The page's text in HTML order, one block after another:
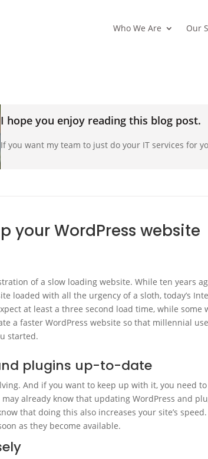
Who We Are Our
I hope you enjoy reading this blog post.
If you want my team to just do your IT services for
your WordPress website
of a slow loading website. While ten years
loaded with all the urgency of a sloth, today’s
at least a three second load time, while some
a faster WordPress website so that millennial
started.
plugins up-to-date
And if you want to keep up with it, you need
already know that updating WordPress and
that doing this also increases your site’s
as they become available.